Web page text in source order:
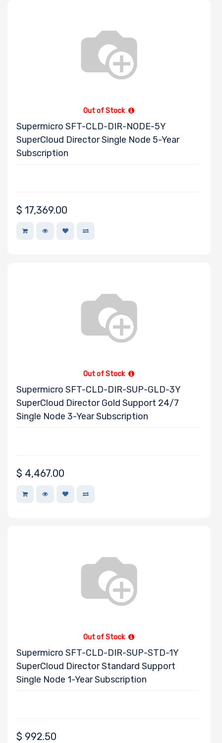
Out of Stock
Supermicro SFT-CLD-DIR-NODE-5Y
SuperCloud Director Single Node 5-Year
Subscription
$ 17,369.00
Out of Stock
Supermicro SFT-CLD-DIR-SUP-GLD-3Y
SuperCloud Director Gold Support 24/7
Single Node 3-Year Subscription
$ 4,467.00
Out of Stock
Supermicro SFT-CLD-DIR-SUP-STD-1Y
SuperCloud Director Standard Support
Single Node 1-Year Subscription
$ 992.50